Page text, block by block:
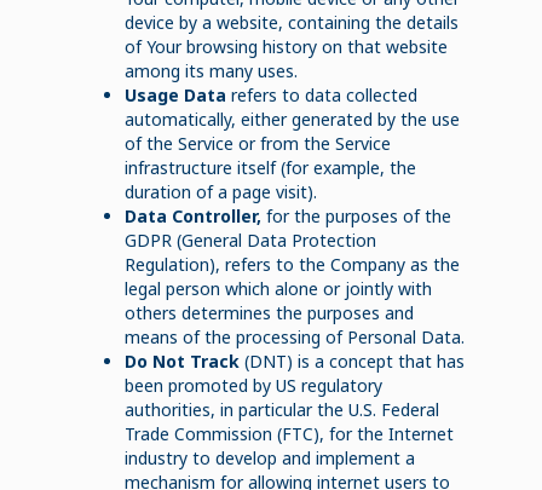
device by a website, containing the details
of Your browsing history on that website
among its many uses.
Usage Data refers to data collected
automatically, either generated by the use
of the Service or from the Service
infrastructure itself (for example, the
duration of a page visit).
Data Controller, for the purposes of the
GDPR (General Data Protection
Regulation), refers to the Company as the
legal person which alone or jointly with
others determines the purposes and
means of the processing of Personal Data.
Do Not Track(DNT) is a concept that has
been promoted by US regulatory
authorities, in particular the U.S. Federal
Trade Commission (FTC), for the Internet
industry to develop and implement a
mechanism for allowing internet users to